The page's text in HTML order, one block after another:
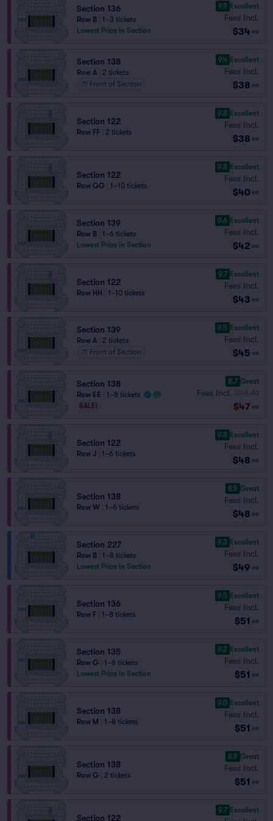
Section 136
Row B
1–3 tickets
Lowest Price in Section
9.9 Excellent
Fees Incl.
$34 ea
Section 138
Row A
2 tickets
Front of Section
9.4 Excellent
Fees Incl.
$38 ea
Section 122
Row FF 2 tickets
9.8 Excellent
Fees Incl.
$38 ea
Section 122
Row GG 1–10 tickets
9.8 Excellent
Fees Incl.
$40 ea
Section 139
Row B
1–6 tickets
Lowest Price in Section
9.6 Excellent
Fees Incl.
$42 ea
Section 122
Row HH 1–10 tickets
9.7 Excellent
Fees Incl.
$43 ea
Section 139
Row A
2 tickets
Front of Section
9.5 Excellent
Fees Incl.
$45 ea
Section 138
Row EE
1–8 tickets
SALE!
8.7 Great
Fees Incl.
$47 ea
Section 122
Row J 1–6 tickets
9.8 Excellent
Fees Incl.
$48 ea
Section 138
Row W 1–6 tickets
8.9 Great
Fees Incl.
$48 ea
Section 227
Row B
1–8 tickets
Lowest Price in Section
9.3 Excellent
Fees Incl.
$49 ea
Section 136
Row F 1–8 tickets
9.5 Excellent
Fees Incl.
$51 ea
Section 135
Row G
1–6 tickets
Lowest Price in Section
9.2 Excellent
Fees Incl.
$51 ea
Section 138
Row M 1–8 tickets
9.0 Excellent
Fees Incl.
$51 ea
Section 138
Row G 2 tickets
8.9 Great
Fees Incl.
$51 ea
Section 122
9.7 Excellent